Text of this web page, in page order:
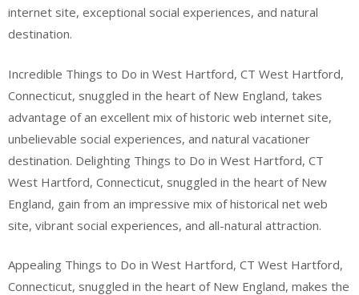
internet site, exceptional social experiences, and natural
destination.
Incredible Things to Do in West Hartford, CT West Hartford,
Connecticut, snuggled in the heart of New England, takes
advantage of an excellent mix of historic web internet site,
unbelievable social experiences, and natural vacationer
destination. Delighting Things to Do in West Hartford, CT
West Hartford, Connecticut, snuggled in the heart of New
England, gain from an impressive mix of historical net web
site, vibrant social experiences, and all-natural attraction.
Appealing Things to Do in West Hartford, CT West Hartford,
Connecticut, snuggled in the heart of New England, makes the